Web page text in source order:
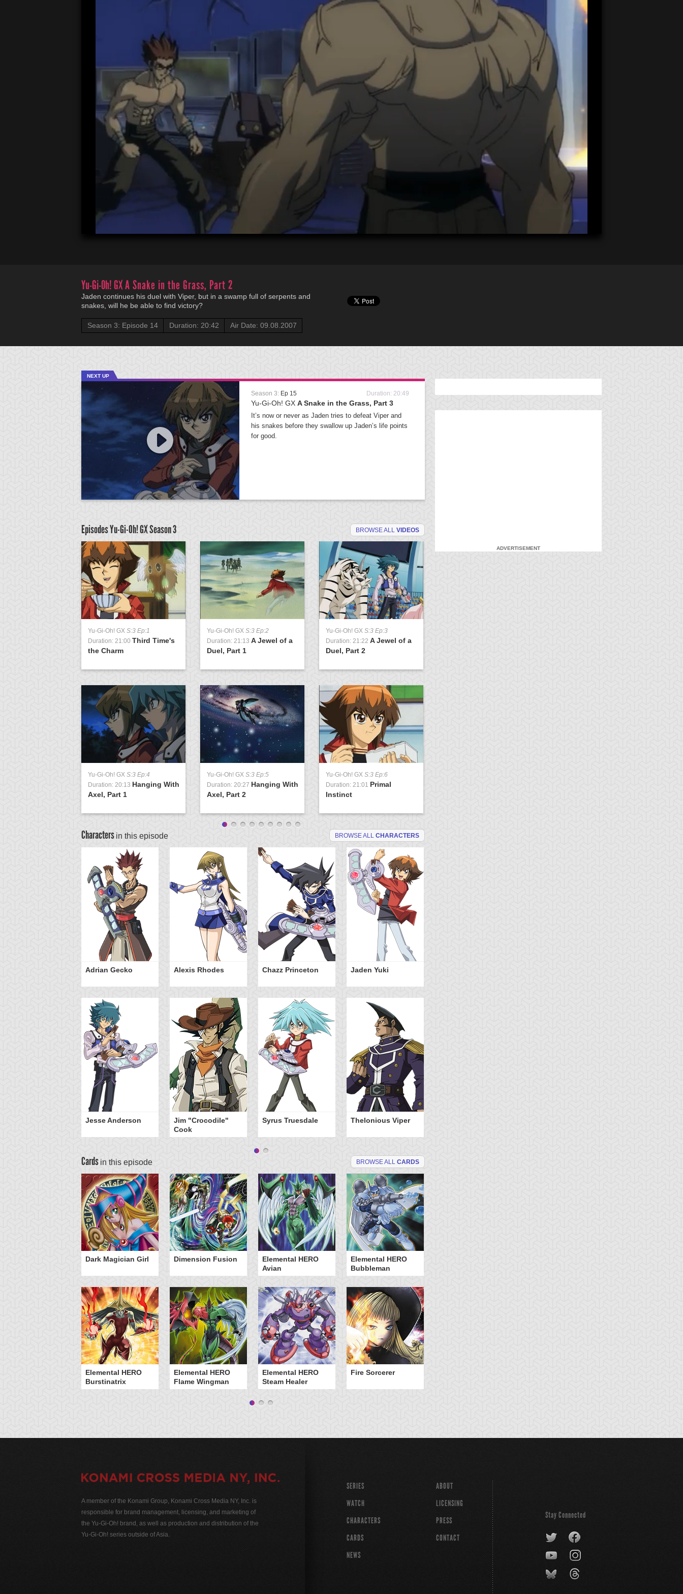
20:42
Yu-Gi-Oh! GXA Snake in the Grass, Part 2
Jaden continues his duel with Viper, but in a swamp full of serpents and
snakes, will he be able to find victory?
Season 3: Episode 14 Duration: 20:42 Air Date: 09.08.2007
NEXT UP
Season 3: Ep 15 Duration: 20:49
Yu-Gi-Oh! GX A Snake in the Grass, Part 3
It’s now or never as Jaden tries to defeat Viper and
his snakes before they swallow up Jaden’s life points
for good.
Episodes Yu-Gi-Oh! GXSeason 3 BROWSE ALL VIDEOS
Yu-Gi-Oh! GX S:3 Ep:1
Duration: 21:00 Third Time's
the Charm
Yu-Gi-Oh! GX S:3 Ep:2
Duration: 21:13 A Jewel of a
Duel, Part 1
Yu-Gi-Oh! GX S:3 Ep:3
Duration: 21:22 A Jewel of a
Duel, Part 2
Yu-Gi-Oh! GX S:3 Ep:4
Duration: 20:13 Hanging With
Axel, Part 1
Yu-Gi-Oh! GX S:3 Ep:5
Duration: 20:27 Hanging With
Axel, Part 2
Yu-Gi-Oh! GX S:3 Ep:6
Duration: 21:01 Primal
Instinct
Characters in this episode BROWSE ALL CHARACTERS
Adrian Gecko Alexis Rhodes Chazz Princeton Jaden Yuki
Jesse Anderson
Jim "Crocodile"
Cook
Syrus Truesdale Thelonious Viper
Cards in this episode BROWSE ALL CARDS
Dark Magician Girl Dimension Fusion
Elemental HERO
Avian
Elemental HERO
Bubbleman
Elemental HERO
Burstinatrix
Elemental HERO
Flame Wingman
Elemental HERO
Steam Healer
Fire Sorcerer
ADVERTISEMENT
A member of the Konami Group, Konami Cross Media NY, Inc. is
responsible for brand management, licensing, and marketing of
the Yu-Gi-Oh! brand, as well as production and distribution of the
Yu-Gi-Oh! series outside of Asia.
SERIES
WATCH
CHARACTERS
CARDS
NEWS
ABOUT
LICENSING
PRESS
CONTACT
Stay Connected